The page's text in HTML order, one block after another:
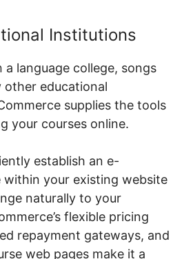
Institutions
a language college, songs
other educational
supplies the tools
your courses online.
establish an e-
within your existing website
naturally to your
flexible pricing
repayment gateways, and
web pages make it a